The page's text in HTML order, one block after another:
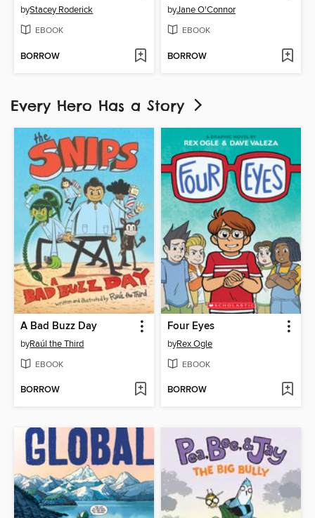
byStacey Roderick
EBOOK
BORROW
byJane O'Connor
EBOOK
BORROW
Every Hero Has a Story
A Bad Buzz Day
byRaúl the Third
EBOOK
BORROW
Four Eyes
byRex Ogle
EBOOK
BORROW